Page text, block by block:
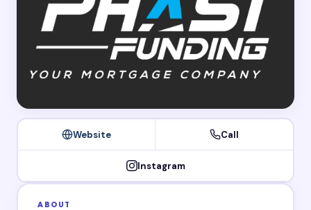
Website Call
Instagram
ABOUT